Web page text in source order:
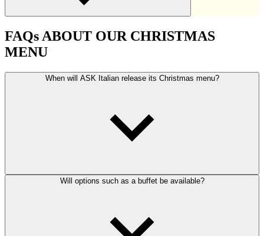
FAQs ABOUT OUR CHRISTMAS
MENU
When will ASK Italian release its Christmas menu?
Will options such as a buffet be available?